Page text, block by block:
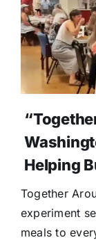
Helping
Together
experiment
meals to